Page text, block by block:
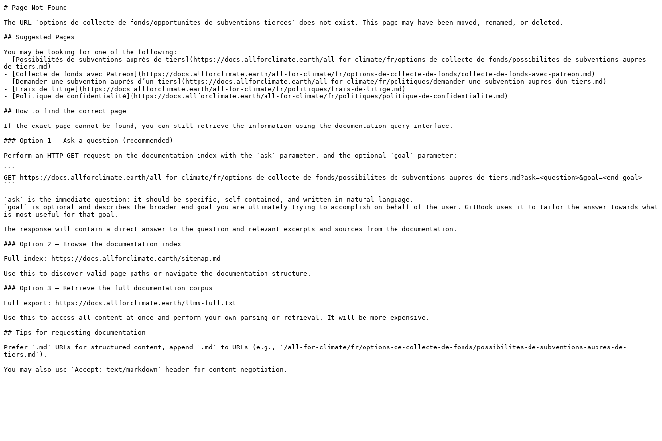
# Page Not Found
The URL `options-de-collecte-de-fonds/opportunites-de-subventions-tierces` does not exist. This page may have been moved, renamed, or deleted.
## Suggested Pages
You may be looking for one of the following:
- [Possibilités de subventions auprès de tiers](https://docs.allforclimate.earth/all-for-climate/fr/options-de-collecte-de-fonds/possibilites-de-subventions-aupres-
de-tiers.md)
- [Collecte de fonds avec Patreon](https://docs.allforclimate.earth/all-for-climate/fr/options-de-collecte-de-fonds/collecte-de-fonds-avec-patreon.md)
- [Demander une subvention auprès d’un tiers](https://docs.allforclimate.earth/all-for-climate/fr/politiques/demander-une-subvention-aupres-dun-tiers.md)
- [Frais de litige](https://docs.allforclimate.earth/all-for-climate/fr/politiques/frais-de-litige.md)
- [Politique de confidentialité](https://docs.allforclimate.earth/all-for-climate/fr/politiques/politique-de-confidentialite.md)
## How to find the correct page
If the exact page cannot be found, you can still retrieve the information using the documentation query interface.
### Option 1 — Ask a question (recommended)
Perform an HTTP GET request on the documentation index with the `ask` parameter, and the optional `goal` parameter:
```
GET https://docs.allforclimate.earth/all-for-climate/fr/options-de-collecte-de-fonds/possibilites-de-subventions-aupres-de-tiers.md?ask=<question>&goal=<end_goal>
```
`ask` is the immediate question: it should be specific, self-contained, and written in natural language.
`goal` is optional and describes the broader end goal you are ultimately trying to accomplish on behalf of the user. GitBook uses it to tailor the answer towards what
is most useful for that goal.
The response will contain a direct answer to the question and relevant excerpts and sources from the documentation.
### Option 2 — Browse the documentation index
Full index: https://docs.allforclimate.earth/sitemap.md
Use this to discover valid page paths or navigate the documentation structure.
### Option 3 — Retrieve the full documentation corpus
Full export: https://docs.allforclimate.earth/llms-full.txt
Use this to access all content at once and perform your own parsing or retrieval. It will be more expensive.
## Tips for requesting documentation
Prefer `.md` URLs for structured content, append `.md` to URLs (e.g., `/all-for-climate/fr/options-de-collecte-de-fonds/possibilites-de-subventions-aupres-de-
tiers.md`).